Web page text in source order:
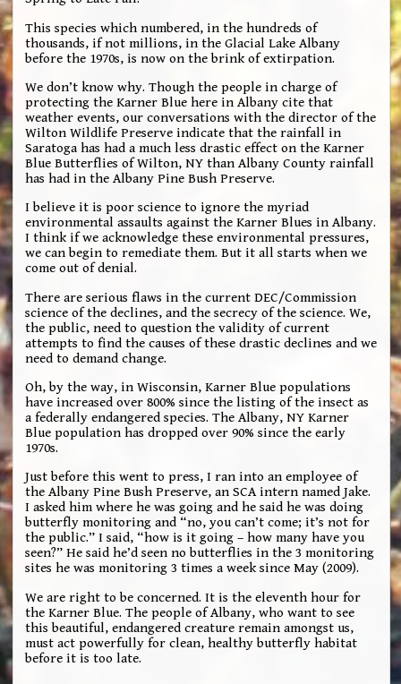
This species which numbered, in the hundreds of
thousands, if not millions, in the Glacial Lake Albany
before the 1970s, is now on the brink of extirpation.
We don’t know why. Though the people in charge of
protecting the Karner Blue here in Albany cite that
weather events, our conversations with the director of the
Wilton Wildlife Preserve indicate that the rainfall in
Saratoga has had a much less drastic effect on the Karner
Blue Butterflies of Wilton, NY than Albany County rainfall
has had in the Albany Pine Bush Preserve.
I believe it is poor science to ignore the myriad
environmental assaults against the Karner Blues in Albany.
I think if we acknowledge these environmental pressures,
we can begin to remediate them. But it all starts when we
come out of denial.
There are serious flaws in the current DEC/Commission
science of the declines, and the secrecy of the science. We,
the public, need to question the validity of current
attempts to find the causes of these drastic declines and we
need to demand change.
Oh, by the way, in Wisconsin, Karner Blue populations
have increased over 800% since the listing of the insect as
a federally endangered species. The Albany, NY Karner
Blue population has dropped over 90% since the early
1970s.
Just before this went to press, I ran into an employee of
the Albany Pine Bush Preserve, an SCA intern named Jake.
I asked him where he was going and he said he was doing
butterfly monitoring and “no, you can’t come; it’s not for
the public.” I said, “how is it going – how many have you
seen?” He said he’d seen no butterflies in the 3 monitoring
sites he was monitoring 3 times a week since May (2009).
We are right to be concerned. It is the eleventh hour for
the Karner Blue. The people of Albany, who want to see
this beautiful, endangered creature remain amongst us,
must act powerfully for clean, healthy butterfly habitat
before it is too late.